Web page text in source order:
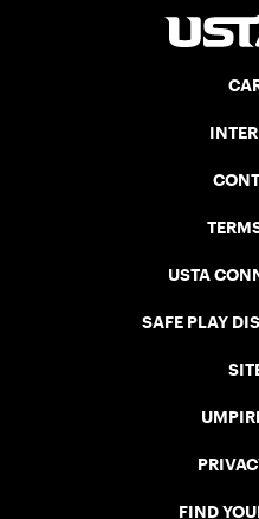
USTA
SAFE PLAY
FIND